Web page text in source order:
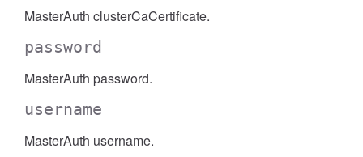
MasterAuth clusterCaCertificate.
password
MasterAuth password.
username
MasterAuth username.